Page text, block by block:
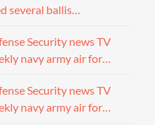
several ballis…
Security news TV
navy army air for…
Security news TV
navy army air for…